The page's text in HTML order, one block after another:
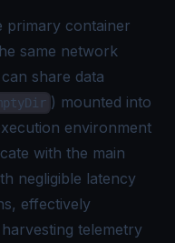
primary container
same network
share data
) mounted into
environment
with the main
negligible latency
effectively
telemetry